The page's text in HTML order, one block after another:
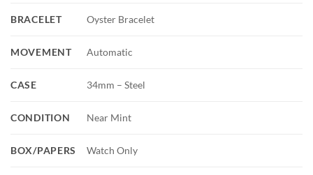
BRACELET Oyster Bracelet
MOVEMENT Automatic
CASE 34mm – Steel
CONDITION Near Mint
BOX/PAPERS Watch Only